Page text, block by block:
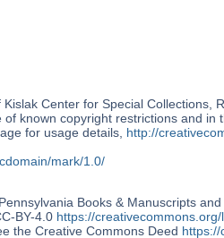
Center for Special Collections,
known copyright restrictions and in
for usage details, http://
mark/1.0/
Books & Manuscripts
BY-4.0 https://
the Creative Commons Deed https://